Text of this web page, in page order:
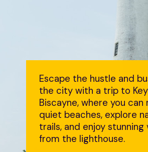
Escape the hustle and
the city with a trip to Key
Biscayne, where you can
quiet beaches, explore
trails, and enjoy stunning
from the lighthouse.